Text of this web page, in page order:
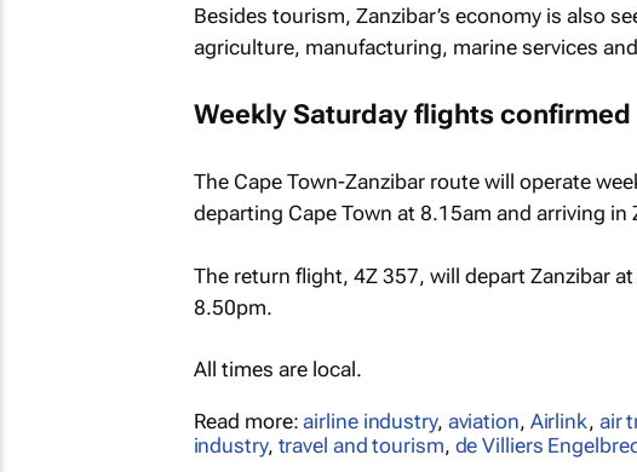
Besides tourism, Zanzibar’s economy is also
agriculture, manufacturing, marine services
Weekly Saturday flights confirmed
The Cape Town-Zanzibar route will operate
departing Cape Town at 8.15am and arriving in
The return flight, 4Z 357, will depart Zanzibar
8.50pm.
All times are local.
Read more:airline industry, aviation, Airlink, air
industry, travel and tourism, de Villiers